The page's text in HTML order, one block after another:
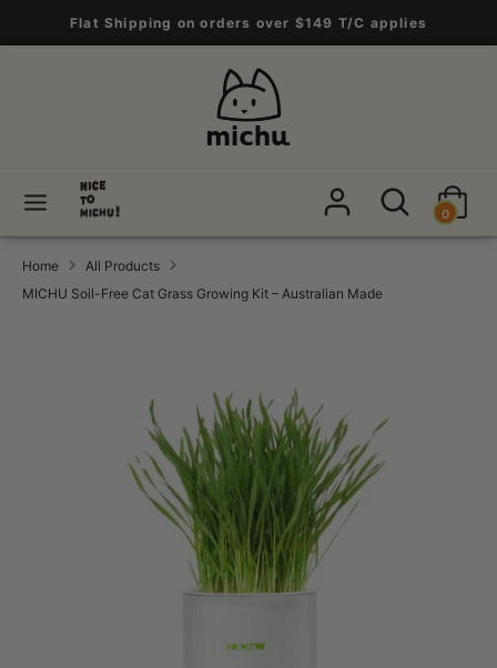
to
Flat Shipping on orders over $149 T/C applies
Search
Search
our
store
0
Home
All Products
MICHU Soil-Free Cat Grass Growing Kit – Australian Made